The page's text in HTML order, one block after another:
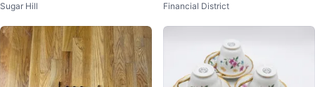
rganizer
Sugar Hill Financial District